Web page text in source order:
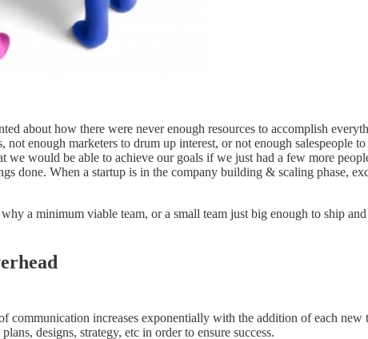
about how there were never enough resources to accomplish
not enough marketers to drum up interest, or not enough
we would be able to achieve our goals if we just had a few more
done. When a startup is in the company building & scaling phase,
a minimum viable team, or a small team just big enough to ship
communication increases exponentially with the addition of each
designs, strategy, etc in order to ensure success.